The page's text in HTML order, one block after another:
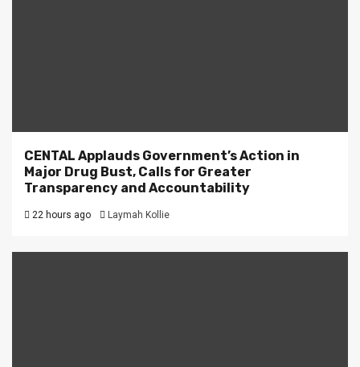
CENTAL Applauds Government’s Action in
Major Drug Bust, Calls for Greater
Transparency and Accountability
22 hours ago Laymah Kollie